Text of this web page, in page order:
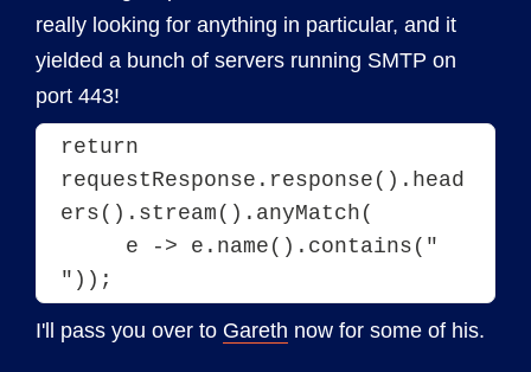
really looking for anything in particular, and it
yielded a bunch of servers running SMTP on
port 443!
return
requestResponse.response().head
ers().stream().anyMatch(
e -> e.name().contains("
I'll pass you over to Gareth now for some of his.